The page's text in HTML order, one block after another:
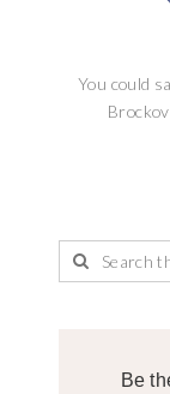
You could
Be